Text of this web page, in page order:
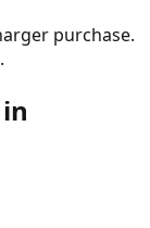
purchase.